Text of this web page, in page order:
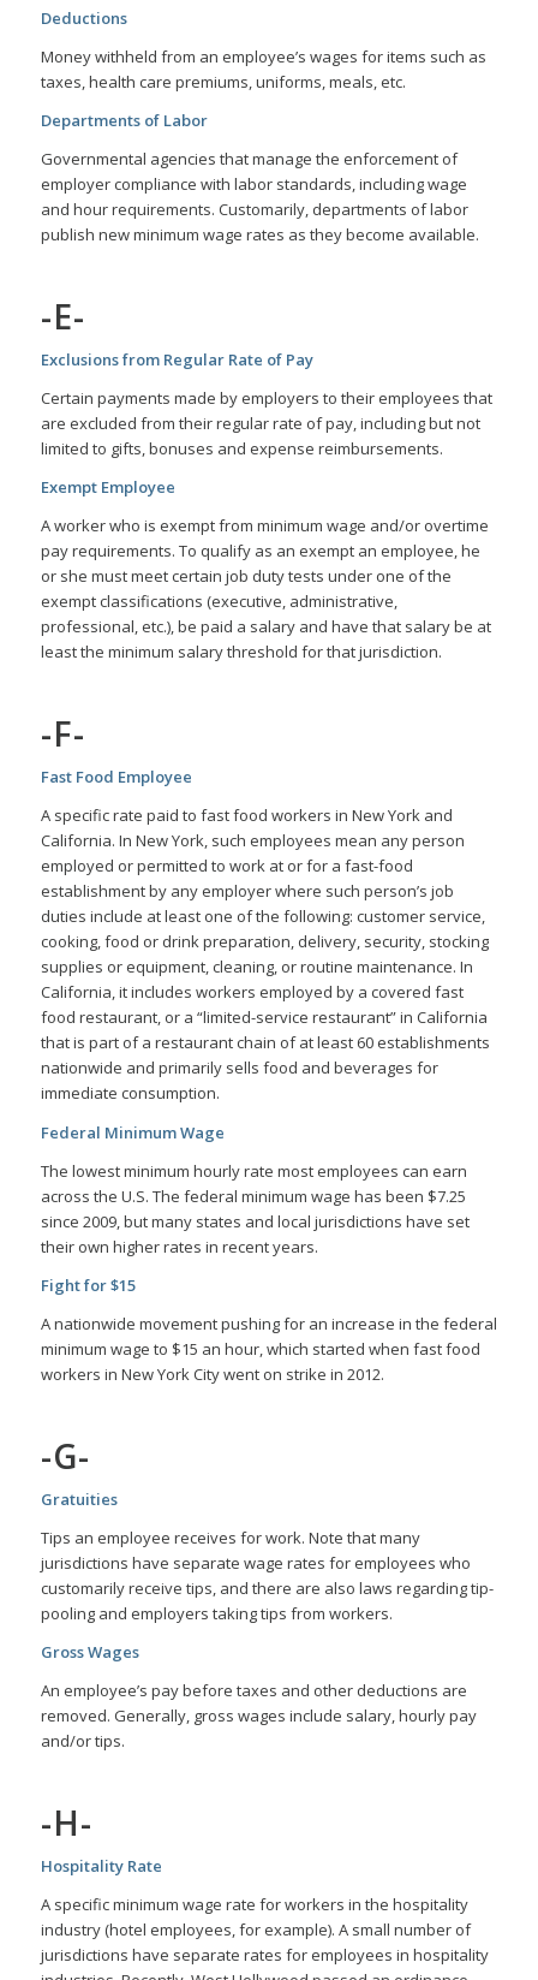
Deductions
Money withheld from an employee’s wages for items such as
taxes, health care premiums, uniforms, meals, etc.
Departments of Labor
Governmental agencies that manage the enforcement of
employer compliance with labor standards, including wage
and hour requirements. Customarily, departments of labor
publish new minimum wage rates as they become available.
-E-
Exclusions from Regular Rate of Pay
Certain payments made by employers to their employees that
are excluded from their regular rate of pay, including but not
limited to gifts, bonuses and expense reimbursements.
Exempt Employee
A worker who is exempt from minimum wage and/or overtime
pay requirements. To qualify as an exempt an employee, he
or she must meet certain job duty tests under one of the
exempt classifications (executive, administrative,
professional, etc.), be paid a salary and have that salary be at
least the minimum salary threshold for that jurisdiction.
-F-
Fast Food Employee
A specific rate paid to fast food workers in New York and
California. In New York, such employees mean any person
employed or permitted to work at or for a fast-food
establishment by any employer where such person’s job
duties include at least one of the following: customer service,
cooking, food or drink preparation, delivery, security, stocking
supplies or equipment, cleaning, or routine maintenance. In
California, it includes workers employed by a covered fast
food restaurant, or a “limited-service restaurant” in California
that is part of a restaurant chain of at least 60 establishments
nationwide and primarily sells food and beverages for
immediate consumption.
Federal Minimum Wage
The lowest minimum hourly rate most employees can earn
across the U.S. The federal minimum wage has been $7.25
since 2009, but many states and local jurisdictions have set
their own higher rates in recent years.
Fight for $15
A nationwide movement pushing for an increase in the federal
minimum wage to $15 an hour, which started when fast food
workers in New York City went on strike in 2012.
-G-
Gratuities
Tips an employee receives for work. Note that many
jurisdictions have separate wage rates for employees who
customarily receive tips, and there are also laws regarding tip-
pooling and employers taking tips from workers.
Gross Wages
An employee’s pay before taxes and other deductions are
removed. Generally, gross wages include salary, hourly pay
and/or tips.
-H-
Hospitality Rate
A specific minimum wage rate for workers in the hospitality
industry (hotel employees, for example). A small number of
jurisdictions have separate rates for employees in hospitality